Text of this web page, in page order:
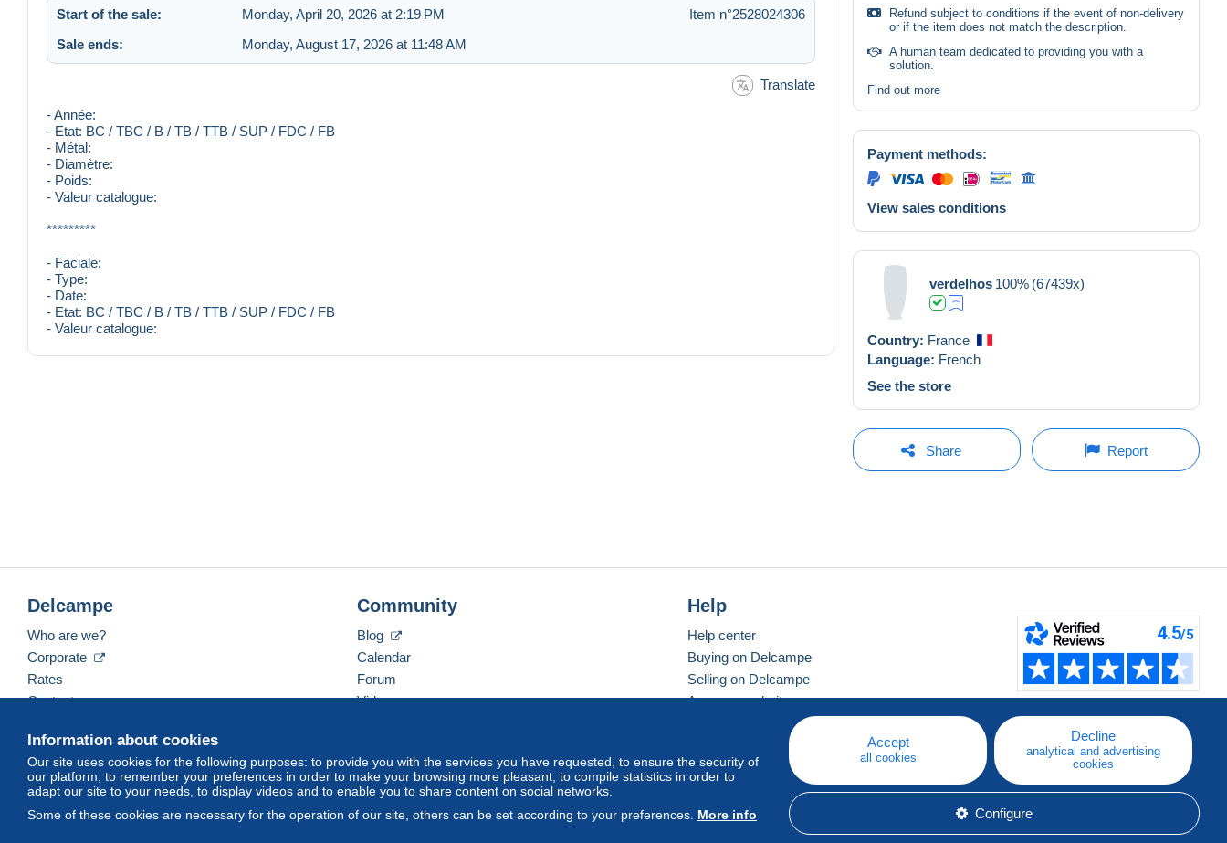
Start of the sale: Monday, April 20, 2026 at 2:19 PM
Item n°2528024306
Sale ends:
Monday, August 17, 2026 at 11:48 AM
Translate
- Année:
- Etat: BC / TBC / B / TB / TTB / SUP / FDC / FB
- Métal:
- Diamètre:
- Poids:
- Valeur catalogue:
*********
- Faciale:
- Type:
- Date:
- Etat: BC / TBC / B / TB / TTB / SUP / FDC / FB
- Valeur catalogue:
Refund subject to conditions if the event of non-delivery
or if the item does not match the description.
A human team dedicated to providing you with a
solution.
Find out more
Payment methods:
View sales conditions
verdelhos 100% (67439x)
Country: France
Language: French
See the store
Share Report
Information about cookies
Our site uses cookies for the following purposes: to provide you with the services you have requested, to ensure the security of
our platform, to remember your preferences in order to make your browsing more pleasant, to compile statistics in order to
adapt our site to your needs, to display videos and to enable you to share content on social networks.
Some of these cookies are necessary for the operation of our site, others can be set according to your preferences. More info
Accept
all cookies
Decline
analytical and advertising
cookies
Configure
Delcampe
Who are we?
Corporate
Rates
Contact us
Community
Blog
Calendar
Forum
Videos
Help
Help center
Buying on Delcampe
Selling on Delcampe
A secure website
English (United States) USD America/Indiana/Vevay Standard mode